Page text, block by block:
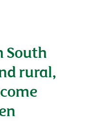
South
rural,